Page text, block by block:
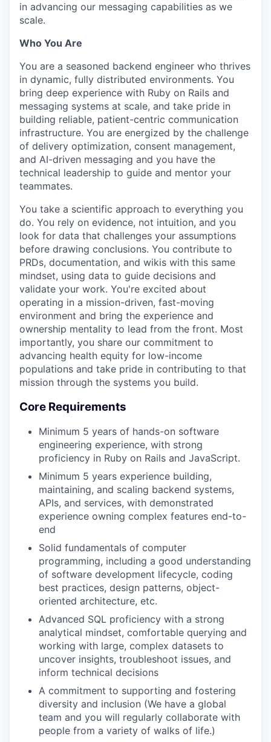
in advancing our messaging capabilities as we
scale.
Who You Are
You are a seasoned backend engineer who thrives
in dynamic, fully distributed environments. You
bring deep experience with Ruby on Rails and
messaging systems at scale, and take pride in
building reliable, patient-centric communication
infrastructure. You are energized by the challenge
of delivery optimization, consent management,
and AI-driven messaging and you have the
technical leadership to guide and mentor your
teammates.
You take a scientific approach to everything you
do. You rely on evidence, not intuition, and you
look for data that challenges your assumptions
before drawing conclusions. You contribute to
PRDs, documentation, and wikis with this same
mindset, using data to guide decisions and
validate your work. You're excited about
operating in a mission-driven, fast-moving
environment and bring the experience and
ownership mentality to lead from the front. Most
importantly, you share our commitment to
advancing health equity for low-income
populations and take pride in contributing to that
mission through the systems you build.
Core Requirements
Minimum 5 years of hands-on software
engineering experience, with strong
proficiency in Ruby on Rails and JavaScript.
Minimum 5 years experience building,
maintaining, and scaling backend systems,
APIs, and services, with demonstrated
experience owning complex features end-to-
end
Solid fundamentals of computer
programming, including a good understanding
of software development lifecycle, coding
best practices, design patterns, object-
oriented architecture, etc.
Advanced SQL proficiency with a strong
analytical mindset, comfortable querying and
working with large, complex datasets to
uncover insights, troubleshoot issues, and
inform technical decisions
A commitment to supporting and fostering
diversity and inclusion (We have a global
team and you will regularly collaborate with
people from a variety of walks of life.)